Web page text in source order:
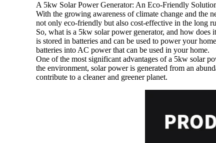
A 5kw Solar Power Generator: An Eco-Friendly
With the growing awareness of climate change and the
not only eco-friendly but also cost-effective in the long
So, what is a 5kw solar power generator, and how
is stored in batteries and can be used to power your
batteries into AC power that can be used in your home.
One of the most significant advantages of a 5kw solar
the environment, solar power is generated from an
contribute to a cleaner and greener planet.